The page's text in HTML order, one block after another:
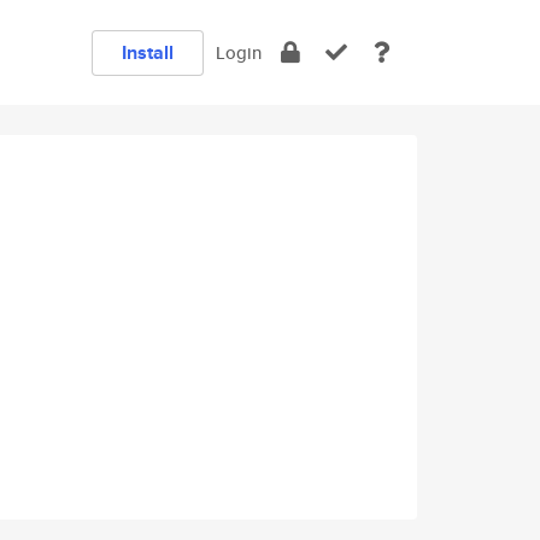
Install Login